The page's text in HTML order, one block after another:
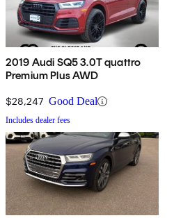
2019 Audi SQ5 3.0T quattro
Premium Plus AWD
$28,247 Good Deal
Includes dealer fees